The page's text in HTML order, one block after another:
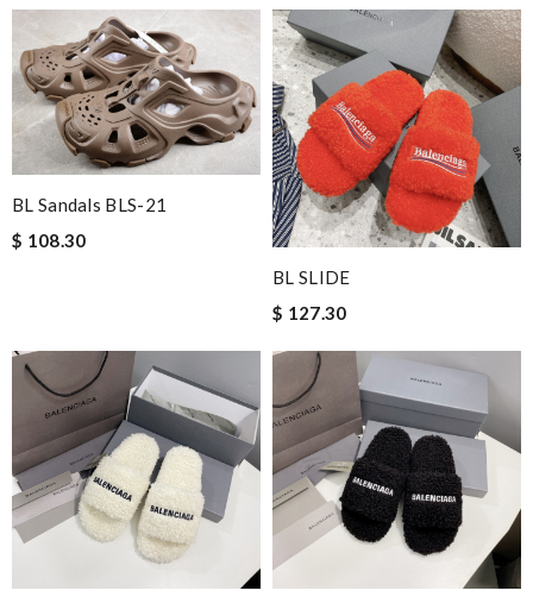
BL Sandals BLS-21
$ 108.30
BL SLIDE
$ 127.30